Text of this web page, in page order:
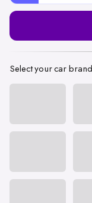
Registration
Select your car brand